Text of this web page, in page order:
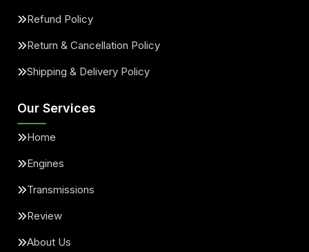
Refund Policy
Return & Cancellation Policy
Shipping & Delivery Policy
Our Services
Home
Engines
Transmissions
Review
About Us